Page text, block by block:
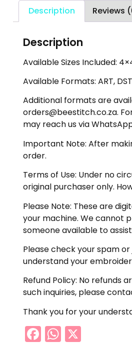
Description Reviews
Description
Available Sizes Included:
Available Formats: ART, DST,
Additional formats are
orders@beestitch.co.za.
may reach us via
Important Note: After
order.
Terms of Use: Under no
original purchaser only.
Please Note: These are
your machine. We cannot
someone available to
Please check your spam
understand your
Refund Policy: No refunds
such inquiries, please
Thank you for your
Facebook
WhatsApp